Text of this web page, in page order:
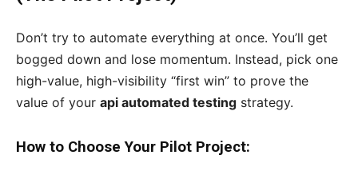
Don’t try to automate everything at once. You’ll get
bogged down and lose momentum. Instead, pick one
high-value, high-visibility “first win” to prove the
value of your api automated testing strategy.
How to Choose Your Pilot Project: